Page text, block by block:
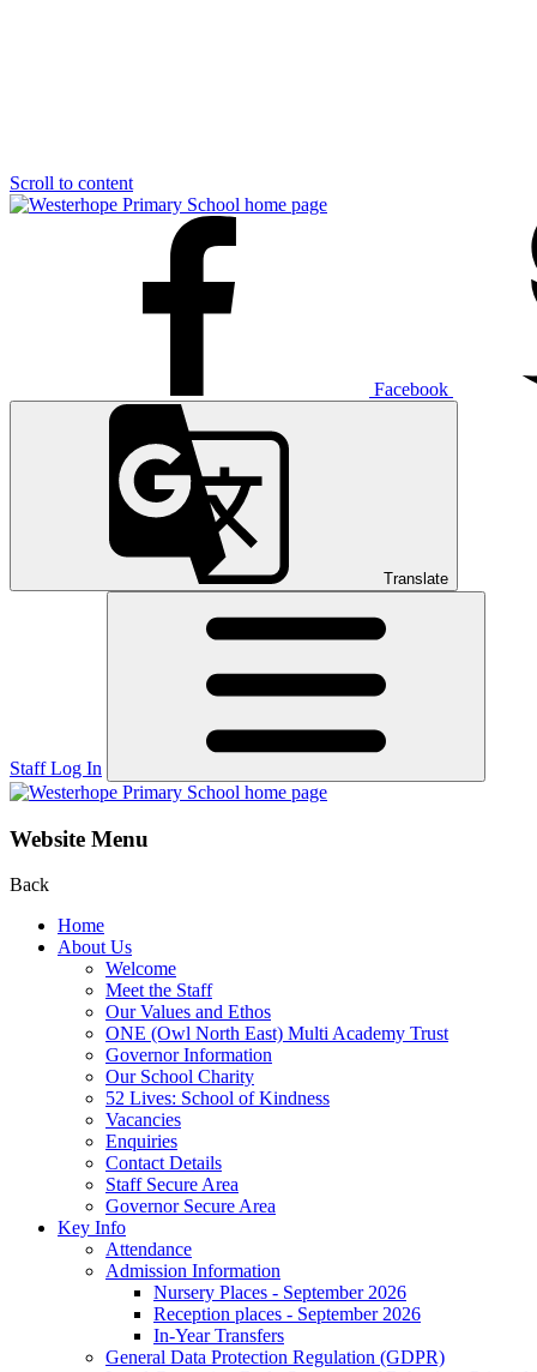
Scroll to content
Facebook
Translate
Staff Log In
Website Menu
Back
Home
About Us
Welcome
Meet the Staff
Our Values and Ethos
ONE (Owl North East) Multi Academy Trust
Governor Information
Our School Charity
52 Lives: School of Kindness
Vacancies
Enquiries
Contact Details
Staff Secure Area
Governor Secure Area
Key Info
Attendance
Admission Information
Nursery Places - September 2026
Reception places - September 2026
In-Year Transfers
General Data Protection Regulation (GDPR)